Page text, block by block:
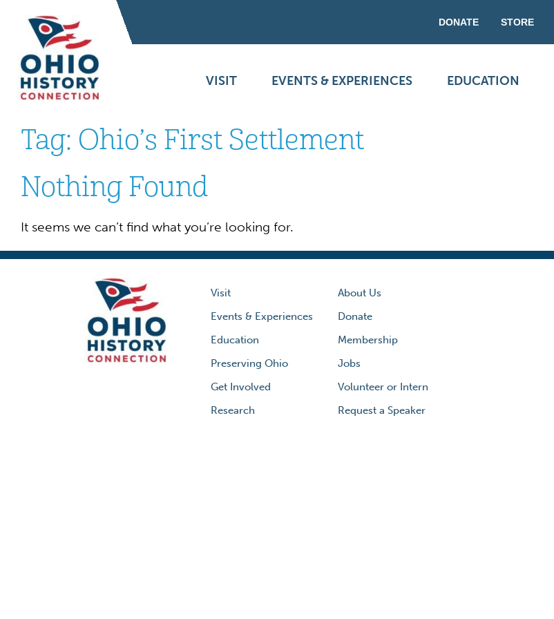
DONATE STORE
VISIT EVENTS & EXPERIENCES EDUCATION
Tag: Ohio’s First Settlement
Nothing Found
It seems we can’t find what you’re looking for.
Visit
Events & Experiences
Education
Preserving Ohio
Get Involved
Research
About Us
Donate
Membership
Jobs
Volunteer or Intern
Request a Speaker